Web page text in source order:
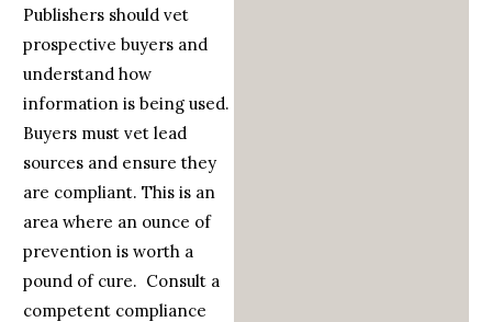
Publishers should vet
prospective buyers and
understand how
information is being used.
Buyers must vet lead
sources and ensure they
are compliant. This is an
area where an ounce of
prevention is worth a
pound of cure. Consult a
competent compliance